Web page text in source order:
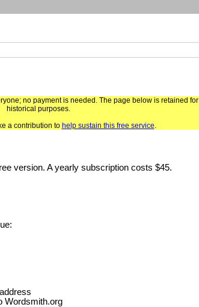
no payment is needed. The page below is retained for
historical purposes.
a contribution to help sustain this free service
version. A yearly subscription costs $45.
Wordsmith.org